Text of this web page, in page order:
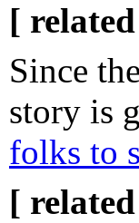
[
Since
story is
folks to
[